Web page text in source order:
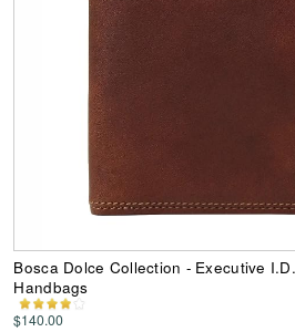
Bosca Dolce Collection - Executive
Handbags
$140.00